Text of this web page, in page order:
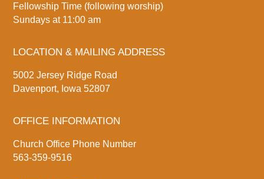
Fellowship Time (following worship)
Sundays at 11:00 am
LOCATION & MAILING ADDRESS
5002 Jersey Ridge Road
Davenport, Iowa 52807
OFFICE INFORMATION
Church Office Phone Number
563-359-9516